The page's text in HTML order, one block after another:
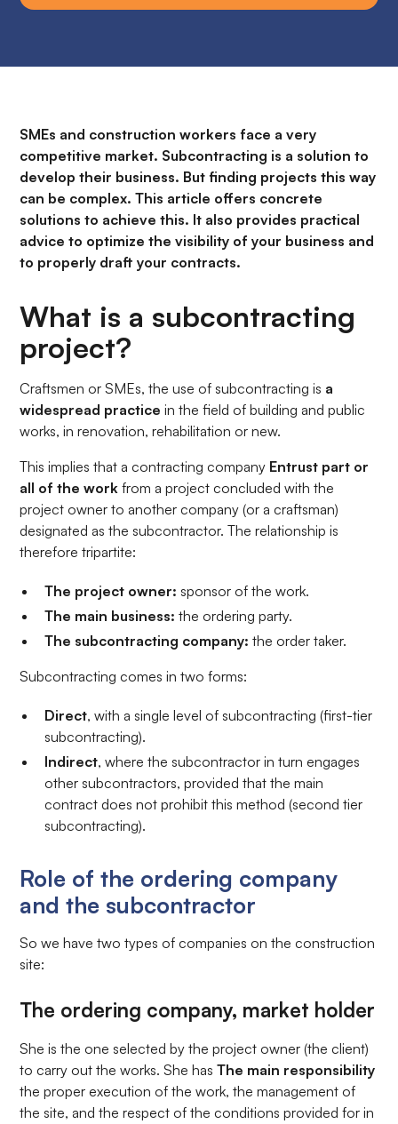
SMEs and construction workers face a very
competitive market. Subcontracting is a solution to
develop their business. But finding projects this way
can be complex. This article offers concrete
solutions to achieve this. It also provides practical
advice to optimize the visibility of your business and
to properly draft your contracts.
What is a subcontracting
project?
Craftsmen or SMEs, the use of subcontracting is a
widespread practice in the field of building and public
works, in renovation, rehabilitation or new.
This implies that a contracting company Entrust part or
all of the workfrom a project concluded with the
project owner to another company (or a craftsman)
designated as the subcontractor. The relationship is
therefore tripartite:
The project owner: sponsor of the work.
The main business: the ordering party.
The subcontracting company: the order taker.
Subcontracting comes in two forms:
Direct, with a single level of subcontracting (first-tier
subcontracting).
Indirect, where the subcontractor in turn engages
other subcontractors, provided that the main
contract does not prohibit this method (second tier
subcontracting).
Role of the ordering company
and the subcontractor
So we have two types of companies on the construction
site:
The ordering company, market holder
She is the one selected by the project owner (the client)
to carry out the works. She hasThe main responsibility
the proper execution of the work, the management of
the site, and the respect of the conditions provided for in